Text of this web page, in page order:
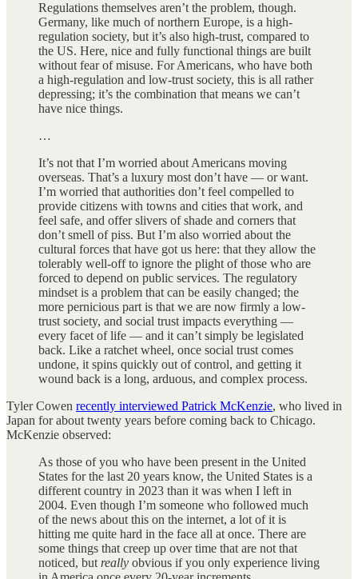
Regulations themselves aren’t the problem, though.
Germany, like much of northern Europe, is a high-
regulation society, but it’s also high-trust, compared to
the US. Here, nice and fully functional things are built
without fear of misuse. For Americans, who have both
a high-regulation and low-trust society, this is all rather
depressing; it’s the combination that means we can’t
have nice things.
…
It’s not that I’m worried about Americans moving
overseas. That’s a luxury most don’t have — or want.
I’m worried that authorities don’t feel compelled to
provide citizens with towns and cities that work, and
feel safe, and offer slivers of shade and corners that
don’t smell of piss. But I’m also worried about the
cultural forces that have got us here: that they allow the
tolerably well-off to ignore the plight of those who are
forced to depend on public services. The regulatory
mindset is a problem that can be easily changed; the
more pernicious part is that we are now firmly a low-
trust society, and social trust impacts everything —
every facet of life — and it can’t simply be legislated
back. Like a ratchet wheel, once social trust comes
undone, it spins quickly out of control, and getting it
wound back is a long, arduous, and complex process.
Tyler Cowen recently interviewed Patrick McKenzie, who lived in
Japan for about twenty years before coming back to Chicago.
McKenzie observed:
As those of you who have been present in the United
States for the last 20 years know, the United States is a
different country in 2023 than it was when I left in
2004. Even though I’m someone who followed much
of the news about this on the internet, a lot of it is
hitting me quite hard in the face all at once. There are
some things that creep up over time that are not that
noticed, but really obvious if you only experience living